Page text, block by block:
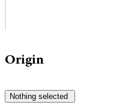
Origin
Nothing selected